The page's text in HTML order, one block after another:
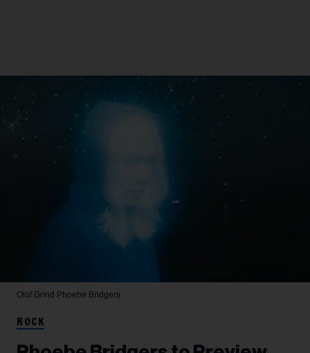
Olof Grind Phoebe Bridgers
ROCK